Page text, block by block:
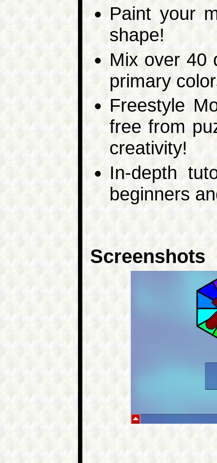
Paint your
shape!
Mix over 40
primary
Freestyle
free from
creativity!
In-depth
beginners
Screenshots